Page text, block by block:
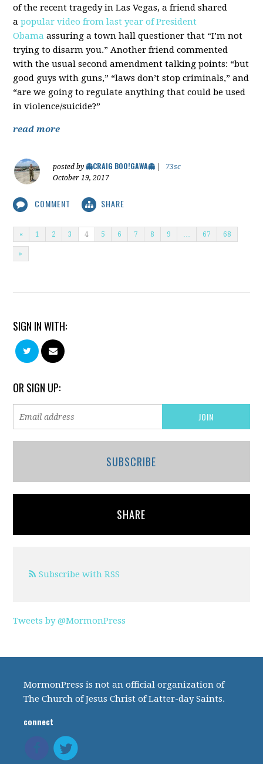
of the recent tragedy in Las Vegas, a friend shared
apopular video from last year of President
Obama assuring a town hall questioner that “I’m not
trying to disarm you.” Another friend commented
with the usual second amendment talking points: “but
good guys with guns,” “laws don’t stop criminals,” and
“are we going to regulate anything that could be used
in violence/suicide?”
read more
posted by👻CRAIG BOO!GAWA👻
73sc
October 19, 2017
COMMENT SHARE
« 1 2 3 4 5 6 7 8 9 … 67 68
»
SIGN IN WITH:
OR SIGN UP:
SUBSCRIBE
SHARE
Subscribe with RSS
Tweets by @MormonPress
MormonPress is not an official organization of
The Church of Jesus Christ of Latter-day Saints.
connect